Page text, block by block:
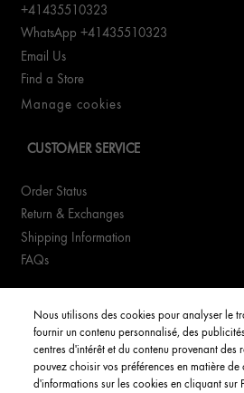
+41435510323
WhatsApp +41435510323
Email Us
Find a Store
Manage cookies
CUSTOMER SERVICE
Order Status
Return & Exchanges
Shipping Information
FAQs
My Account
Order Status
Nous utilisons des cookies pour analyser le
fournir un contenu personnalisé, des
centres d'intérêt et du contenu provenant des
pouvez choisir vos préférences en matière
d'informations sur les cookies en cliquant sur